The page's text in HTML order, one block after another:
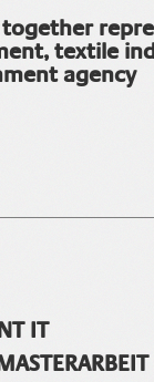
textile
agency
IT